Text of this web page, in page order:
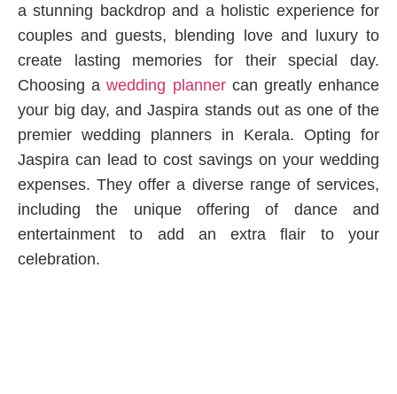
a stunning backdrop and a holistic experience for
couples and guests, blending love and luxury to
create lasting memories for their special day.
Choosing awedding plannercan greatly enhance
your big day, and Jaspira stands out as one of the
premier wedding planners in Kerala. Opting for
Jaspira can lead to cost savings on your wedding
expenses. They offer a diverse range of services,
including the unique offering of dance and
entertainment to add an extra flair to your
celebration.